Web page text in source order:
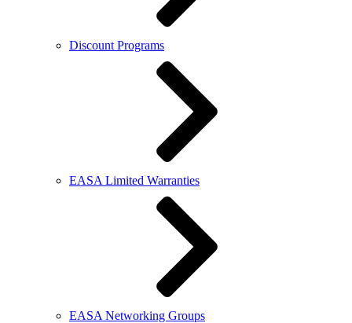
Discount Programs
EASA Limited Warranties
EASA Networking Groups